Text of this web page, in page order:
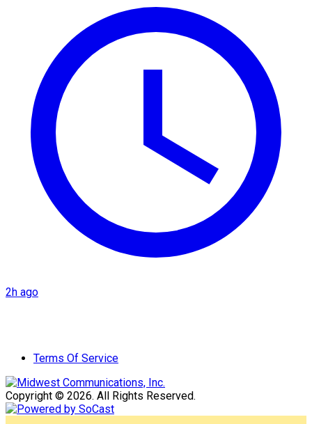
2h ago
Terms Of Service
Copyright © 2026. All Rights Reserved.